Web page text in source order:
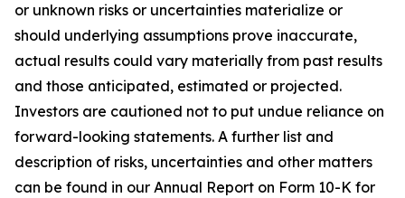
or unknown risks or uncertainties materialize or
should underlying assumptions prove inaccurate,
actual results could vary materially from past results
and those anticipated, estimated or projected.
Investors are cautioned not to put undue reliance on
forward-looking statements. A further list and
description of risks, uncertainties and other matters
can be found in our Annual Report on Form 10-K for